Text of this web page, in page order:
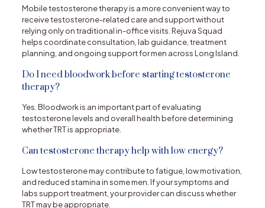
Mobile testosterone therapy is a more convenient way to
receive testosterone-related care and support without
relying only on traditional in-office visits. Rejuva Squad
helps coordinate consultation, lab guidance, treatment
planning, and ongoing support for men across Long Island.
Do I need bloodwork before starting testosterone
therapy?
Yes. Bloodwork is an important part of evaluating
testosterone levels and overall health before determining
whether TRT is appropriate.
Can testosterone therapy help with low energy?
Low testosterone may contribute to fatigue, low motivation,
and reduced stamina in some men. If your symptoms and
labs support treatment, your provider can discuss whether
TRT may be appropriate.